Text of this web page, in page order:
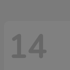
14